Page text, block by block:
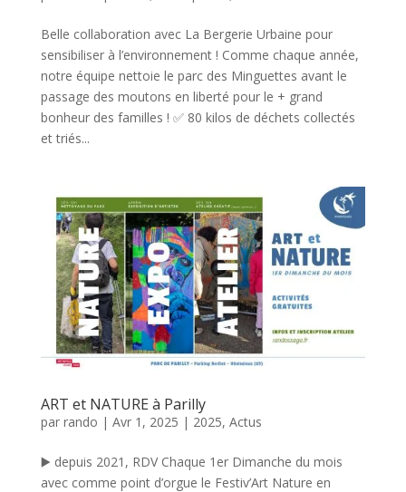
Belle collaboration avec La Bergerie Urbaine pour
sensibiliser à l’environnement ! Comme chaque année,
notre équipe nettoie le parc des Minguettes avant le
passage des moutons en liberté pour le + grand
bonheur des familles ! ✅ 80 kilos de déchets collectés
et triés...
ART et NATURE à Parilly
par rando | Avr 1, 2025 | 2025, Actus
▶️ depuis 2021, RDV Chaque 1er Dimanche du mois
avec comme point d’orgue le Festiv’Art Nature en